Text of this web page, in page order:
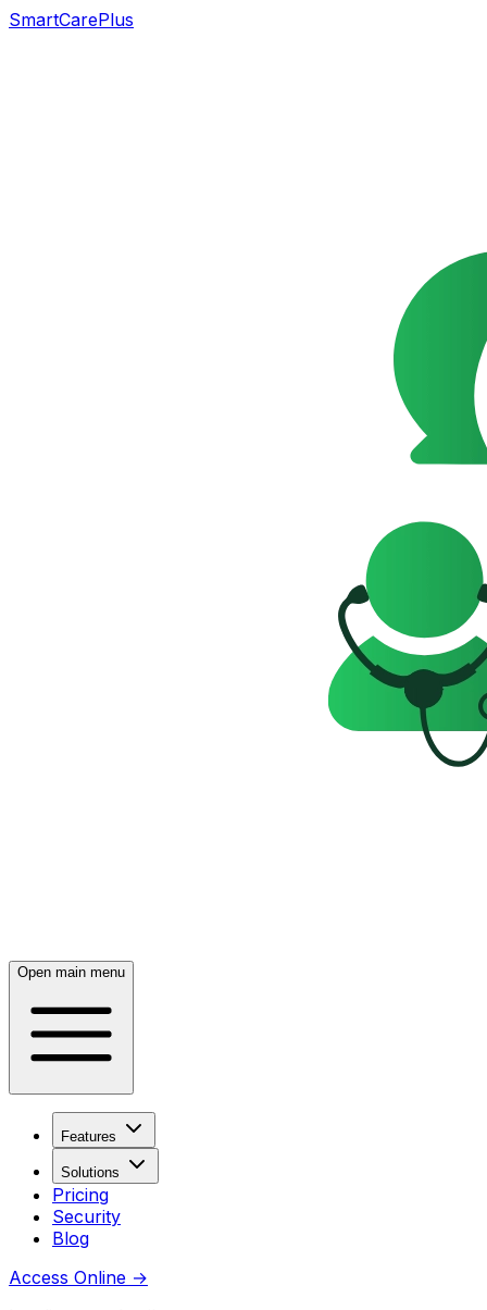
SmartCarePlus
Open main menu
Features
Solutions
Pricing
Security
Blog
Access Online →